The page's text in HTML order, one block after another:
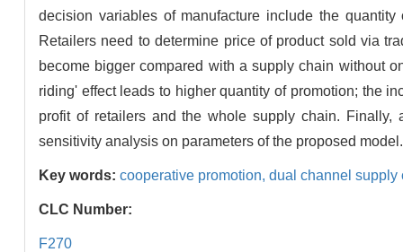
decision variables of manufacture include the
Retailers need to determine price of product sold via
become bigger compared with a supply chain without
riding' effect leads to higher quantity of promotion; the
profit of retailers and the whole supply chain.
sensitivity analysis on parameters of the proposed model.
Key words: cooperative promotion, dual channel
CLC Number:
F270